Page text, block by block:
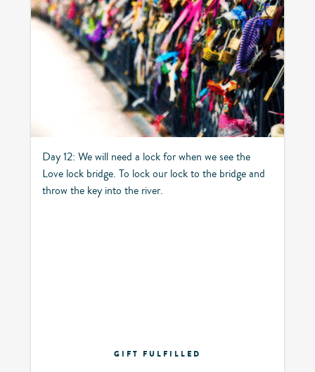
Day 12: We will need a lock for when we see the
Love lock bridge. To lock our lock to the bridge and
throw the key into the river.
GIFT FULFILLED